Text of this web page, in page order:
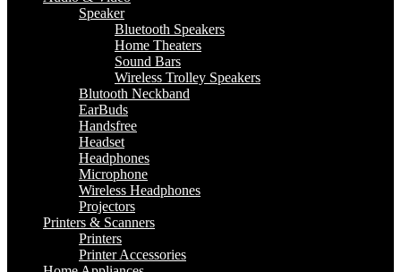
Speaker
Bluetooth Speakers
Home Theaters
Sound Bars
Wireless Trolley Speakers
Blutooth Neckband
EarBuds
Handsfree
Headset
Headphones
Microphone
Wireless Headphones
Projectors
Printers & Scanners
Printers
Printer Accessories